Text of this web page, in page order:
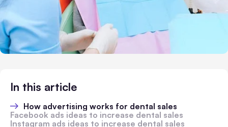
In this article
How advertising works for dental sales
Facebook ads ideas to increase dental sales
Instagram ads ideas to increase dental sales